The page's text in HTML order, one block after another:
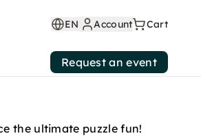
EN Account Cart
Request an event
the ultimate puzzle fun!